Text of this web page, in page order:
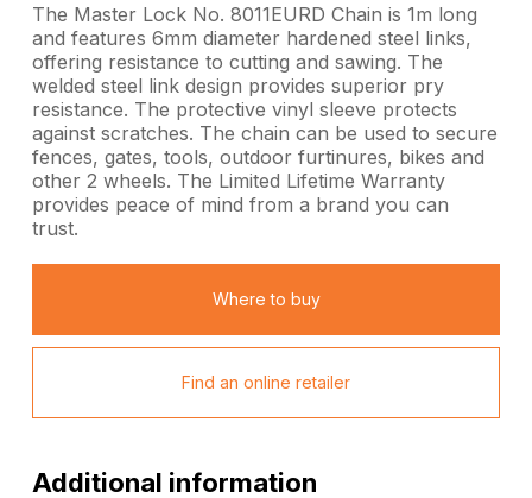
The Master Lock No. 8011EURD Chain is 1m long
and features 6mm diameter hardened steel links,
offering resistance to cutting and sawing. The
welded steel link design provides superior pry
resistance. The protective vinyl sleeve protects
against scratches. The chain can be used to secure
fences, gates, tools, outdoor furtinures, bikes and
other 2 wheels. The Limited Lifetime Warranty
provides peace of mind from a brand you can
trust.
Where to buy
Find an online retailer
Additional information